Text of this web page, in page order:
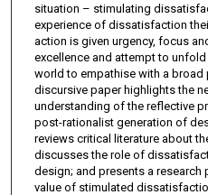
situation – stimulating
experience of dissatisfaction
action is given urgency, focus
excellence and attempt to
world to empathise with a broad
discursive paper highlights the
understanding of the reflective
post-rationalist generation of
reviews critical literature about
discusses the role of
design; and presents a research
value of stimulated